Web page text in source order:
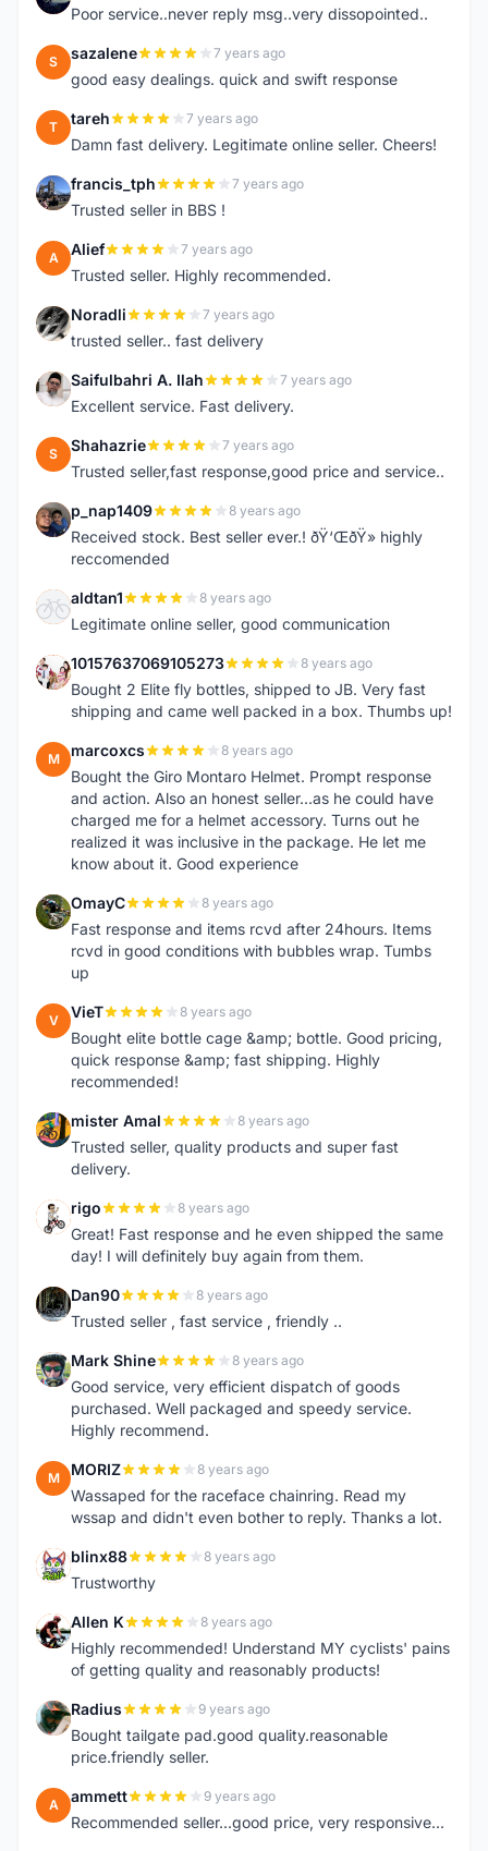
Poor service..never reply msg..very dissopointed..
S sazalene 7 years ago
good easy dealings. quick and swift response
T tareh 7 years ago
Damn fast delivery. Legitimate online seller. Cheers!
F francis_tph 7 years ago
Trusted seller in BBS !
A Alief 7 years ago
Trusted seller. Highly recommended.
N Noradli 7 years ago
trusted seller.. fast delivery
S Saifulbahri A. Ilah 7 years ago
Excellent service. Fast delivery.
S Shahazrie 7 years ago
Trusted seller,fast response,good price and service..
P p_nap1409 8 years ago
Received stock. Best seller ever.! ðŸ‘ŒðŸ» highly
reccomended
A aldtan1 8 years ago
Legitimate online seller, good communication
1 10157637069105273 8 years ago
Bought 2 Elite fly bottles, shipped to JB. Very fast
shipping and came well packed in a box. Thumbs up!
M marcoxcs 8 years ago
Bought the Giro Montaro Helmet. Prompt response
and action. Also an honest seller...as he could have
charged me for a helmet accessory. Turns out he
realized it was inclusive in the package. He let me
know about it. Good experience
O OmayC 8 years ago
Fast response and items rcvd after 24hours. Items
rcvd in good conditions with bubbles wrap. Tumbs
up
V VieT 8 years ago
Bought elite bottle cage &amp; bottle. Good pricing,
quick response &amp; fast shipping. Highly
recommended!
M mister Amal 8 years ago
Trusted seller, quality products and super fast
delivery.
R rigo 8 years ago
Great! Fast response and he even shipped the same
day! I will definitely buy again from them.
D Dan90 8 years ago
Trusted seller , fast service , friendly ..
M Mark Shine 8 years ago
Good service, very efficient dispatch of goods
purchased. Well packaged and speedy service.
Highly recommend.
M MORIZ 8 years ago
Wassaped for the raceface chainring. Read my
wssap and didn't even bother to reply. Thanks a lot.
B blinx88 8 years ago
Trustworthy
A Allen K 8 years ago
Highly recommended! Understand MY cyclists' pains
of getting quality and reasonably products!
R Radius 9 years ago
Bought tailgate pad.good quality.reasonable
price.friendly seller.
A ammett 9 years ago
Recommended seller...good price, very responsive...